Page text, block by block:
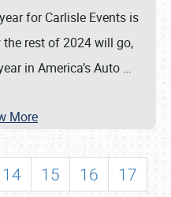
for Carlisle Events is
rest of 2024 will go,
in America’s Auto …
More
14 15 16
17